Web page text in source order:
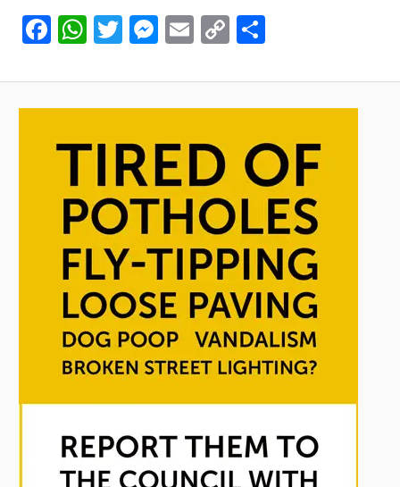
Facebook
WhatsApp
Twitter
Messenger
Email
Copy